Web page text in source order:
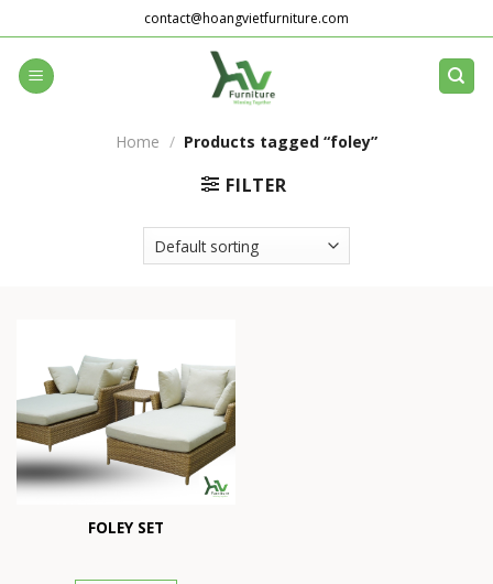
to
content
contact@hoangvietfurniture.com
Home / Products tagged “foley”
FILTER
FOLEY SET